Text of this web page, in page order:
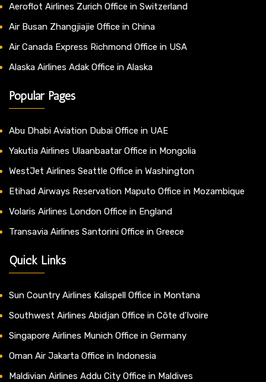
Aeroflot Airlines Zurich Office in Switzerland
Air Busan Zhangjiajie Office in China
Air Canada Express Richmond Office in USA
Alaska Airlines Adak Office in Alaska
Popular Pages
Abu Dhabi Aviation Dubai Office in UAE
Yakutia Airlines Ulaanbaatar Office in Mongolia
WestJet Airlines Seattle Office in Washington
Etihad Airways Reservation Maputo Office in Mozambique
Volaris Airlines London Office in England
Transavia Airlines Santorini Office in Greece
Quick Links
Sun Country Airlines Kalispell Office in Montana
Southwest Airlines Abidjan Office in Côte d’Ivoire
Singapore Airlines Munich Office in Germany
Oman Air Jakarta Office in Indonesia
Maldivian Airlines Addu City Office in Maldives